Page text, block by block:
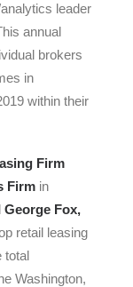
leader
annual
brokers
in
within their
Firm
Firm in
George Fox,
retail leasing
total
Washington,